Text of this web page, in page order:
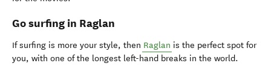
Go surfing in Raglan
If surfing is more your style, then Raglan is the perfect spot for
you, with one of the longest left-hand breaks in the world.